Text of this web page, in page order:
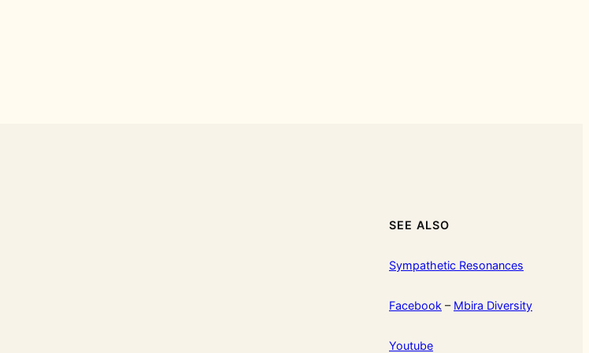
SEE ALSO
Sympathetic Resonances
Facebook – Mbira Diversity
Youtube